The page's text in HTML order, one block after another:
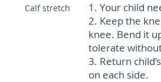
Calf stretch 1. Your child
2. Keep the
knee. Bend it
tolerate
3. Return
on each side.